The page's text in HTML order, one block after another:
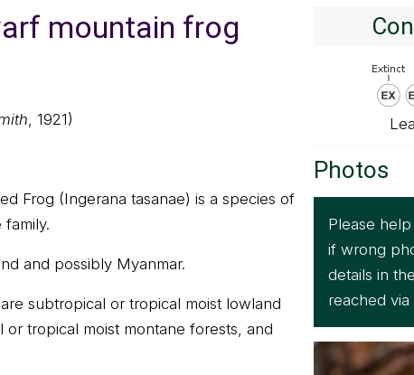
mountain frog
, 1921)
Frog (Ingerana tasanae) is a species of
family.
and possibly Myanmar.
subtropical or tropical moist lowland
or tropical moist montane forests, and
Photos
Please
if wrong
details in
reached via